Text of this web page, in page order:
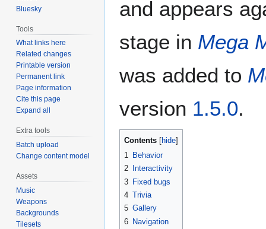
and appears
stage in Mega
was added to
version 1.5.0.
Contents
1
Behavior
2
Interactivity
3 Fixed bugs
4 Trivia
5 Gallery
6 Navigation
Bluesky
Tools
What links here
Related changes
Printable version
Permanent link
Page information
Cite this page
Expand all
Extra tools
Batch upload
Change content model
Assets
Music
Weapons
Backgrounds
Tilesets